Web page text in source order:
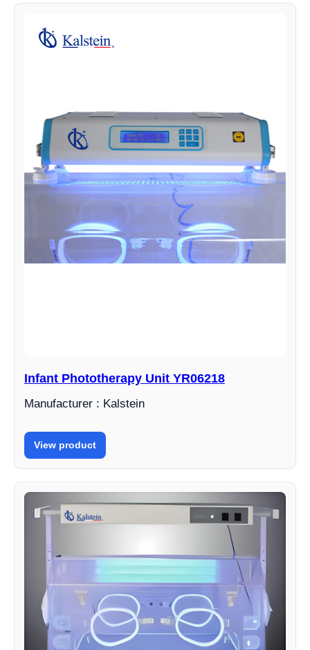
Infant Phototherapy Unit YR06218
Manufacturer : Kalstein
View product